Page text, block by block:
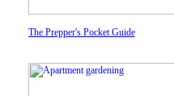
The Prepper's Pocket Guide